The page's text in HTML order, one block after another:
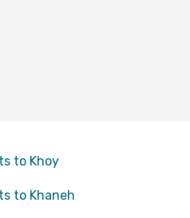
to Khoy
to Khaneh